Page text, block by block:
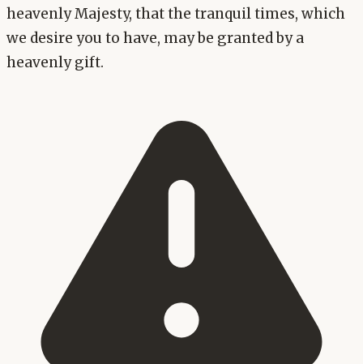
heavenly Majesty, that the tranquil times, which
we desire you to have, may be granted by a
heavenly gift.